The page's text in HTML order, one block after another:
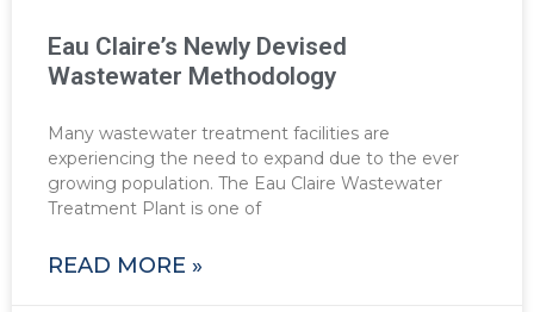
Eau Claire’s Newly Devised
Wastewater Methodology
Many wastewater treatment facilities are
experiencing the need to expand due to the ever
growing population. The Eau Claire Wastewater
Treatment Plant is one of
READ MORE »